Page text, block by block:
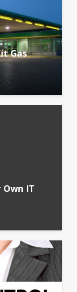
Gas
IT